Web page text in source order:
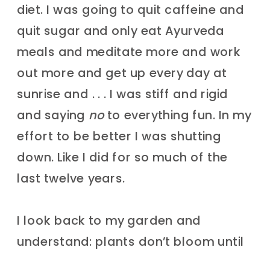
diet. I was going to quit caffeine and
quit sugar and only eat Ayurveda
meals and meditate more and work
out more and get up every day at
sunrise and . . . I was stiff and rigid
and saying noto everything fun. In my
effort to be better I was shutting
down. Like I did for so much of the
last twelve years.
I look back to my garden and
understand: plants don’t bloom until